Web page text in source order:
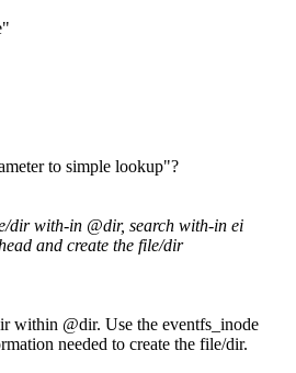
to simple lookup"?
dir with-in @dir, search with-in ei
and create the file/dir
within @dir. Use the eventfs_inode
needed to create the file/dir.